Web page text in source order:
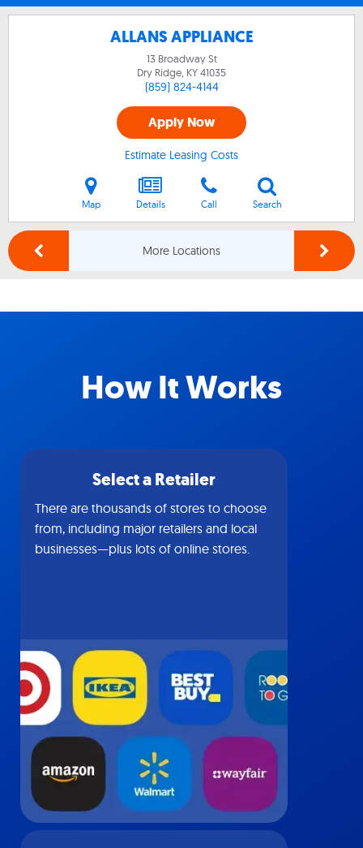
ALLANS APPLIANCE
13 Broadway St
Dry Ridge, KY41035
(859) 824-4144
Apply Now
Estimate Leasing Costs
Map Details Call Search
More Locations
How It Works
Select a Retailer
There are thousands of stores to choose
from, including major retailers and local
businesses—plus lots of online stores.